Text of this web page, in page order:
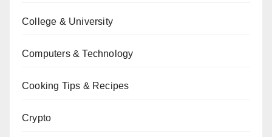
College & University
Computers & Technology
Cooking Tips & Recipes
Crypto